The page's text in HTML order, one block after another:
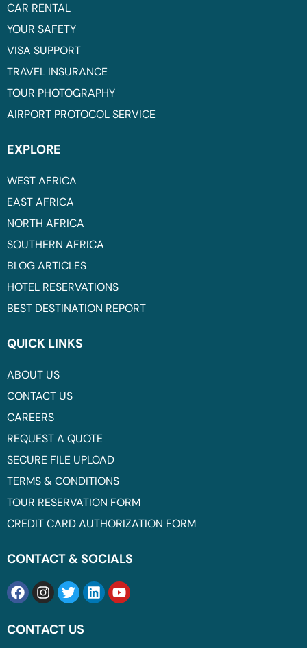
CAR RENTAL
YOUR SAFETY
VISA SUPPORT
TRAVEL INSURANCE
TOUR PHOTOGRAPHY
AIRPORT PROTOCOL SERVICE
EXPLORE
WEST AFRICA
EAST AFRICA
NORTH AFRICA
SOUTHERN AFRICA
BLOG ARTICLES
HOTEL RESERVATIONS
BEST DESTINATION REPORT
QUICK LINKS
ABOUT US
CONTACT US
CAREERS
REQUEST A QUOTE
SECURE FILE UPLOAD
TERMS & CONDITIONS
TOUR RESERVATION FORM
CREDIT CARD AUTHORIZATION FORM
CONTACT & SOCIALS
CONTACT US